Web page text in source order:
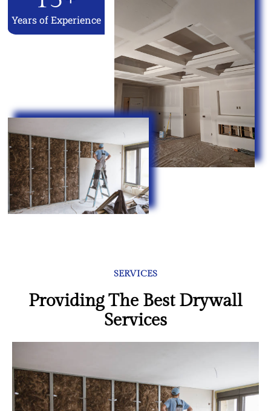
Years of Experience
SERVICES
Providing The Best Drywall
Services